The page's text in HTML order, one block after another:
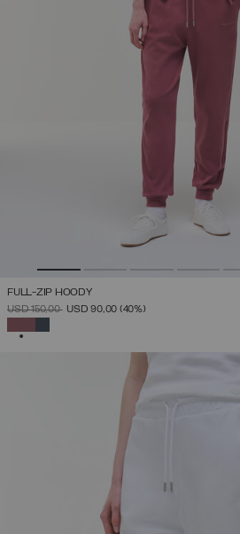
FULL-ZIP HOODY
PRICE REDUCED FROM
USD 150,00TOUSD 90,00 (40%)